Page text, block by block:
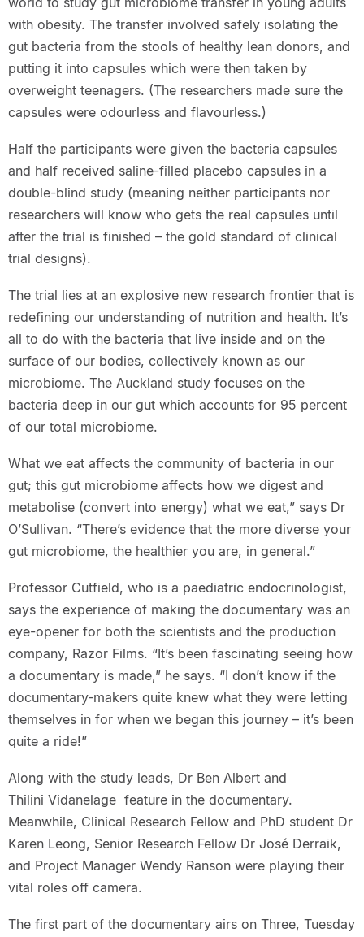
with obesity. The transfer involved safely isolating the
gut bacteria from the stools of healthy lean donors, and
putting it into capsules which were then taken by
overweight teenagers. (The researchers made sure the
capsules were odourless and flavourless.)
Half the participants were given the bacteria capsules
and half received saline-filled placebo capsules in a
double-blind study (meaning neither participants nor
researchers will know who gets the real capsules until
after the trial is finished – the gold standard of clinical
trial designs).
The trial lies at an explosive new research frontier that is
redefining our understanding of nutrition and health. It’s
all to do with the bacteria that live inside and on the
surface of our bodies, collectively known as our
microbiome. The Auckland study focuses on the
bacteria deep in our gut which accounts for 95 percent
of our total microbiome.
What we eat affects the community of bacteria in our
gut; this gut microbiome affects how we digest and
metabolise (convert into energy) what we eat,” says Dr
O’Sullivan. “There’s evidence that the more diverse your
gut microbiome, the healthier you are, in general.”
Professor Cutfield, who is a paediatric endocrinologist,
says the experience of making the documentary was an
eye-opener for both the scientists and the production
company, Razor Films. “It’s been fascinating seeing how
a documentary is made,” he says. “I don’t know if the
documentary-makers quite knew what they were letting
themselves in for when we began this journey – it’s been
quite a ride!”
Along with the study leads, Dr Ben Albert and
Thilini Vidanelage feature in the documentary.
Meanwhile, Clinical Research Fellow and PhD student Dr
Karen Leong, Senior Research Fellow Dr José Derraik,
and Project Manager Wendy Ranson were playing their
vital roles off camera.
The first part of the documentary airs on Three, Tuesday